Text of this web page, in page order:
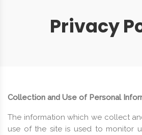
Privacy
Collection and Use of Personal
The information which we collect
use of the site is used to monitor